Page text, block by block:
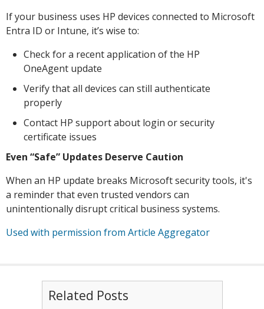
If your business uses HP devices connected to Microsoft
Entra ID or Intune, it’s wise to:
Check for a recent application of the HP
OneAgent update
Verify that all devices can still authenticate
properly
Contact HP support about login or security
certificate issues
Even “Safe” Updates Deserve Caution
When an HP update breaks Microsoft security tools, it's
a reminder that even trusted vendors can
unintentionally disrupt critical business systems.
Used with permission from Article Aggregator
Related Posts